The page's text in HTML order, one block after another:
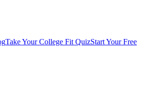
Take Your College Fit QuizStart Your Free